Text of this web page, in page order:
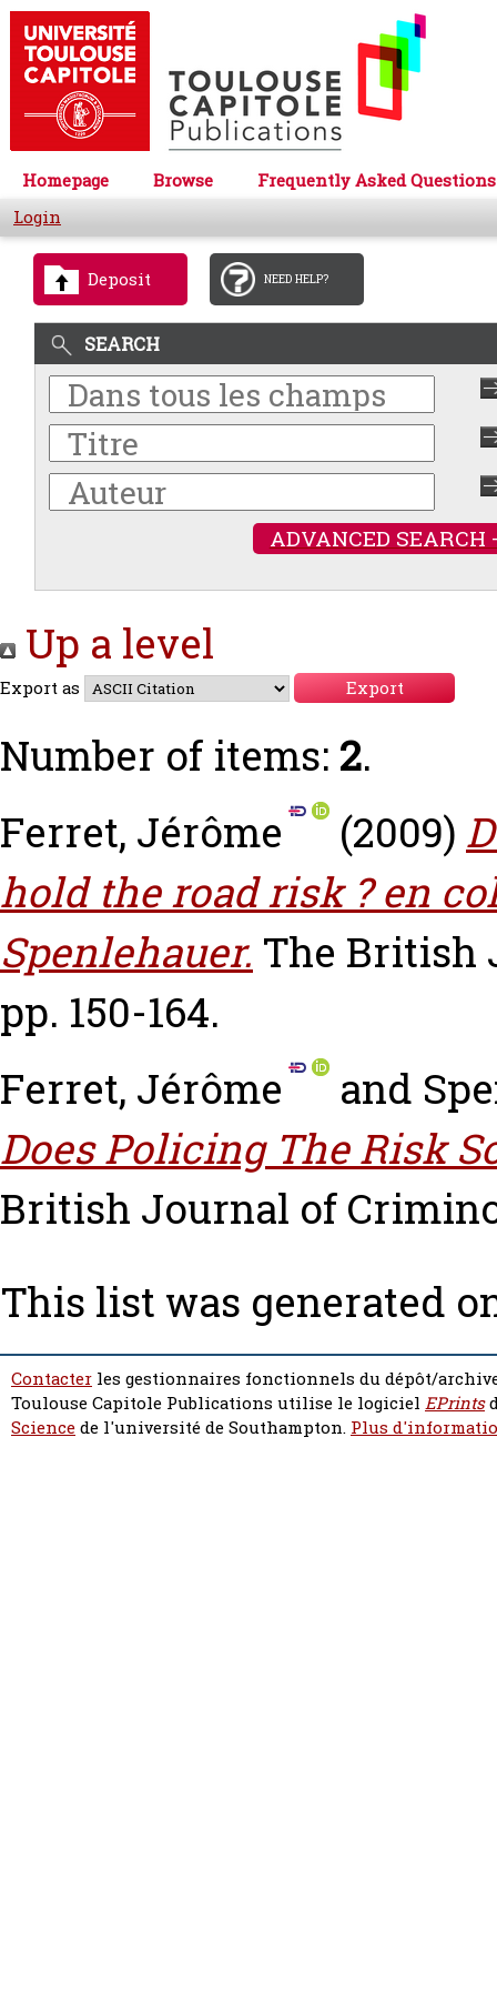
Homepage Browse
Frequently Asked Questions
Login
Deposit NEED HELP?
SEARCH
ADVANCED SEARCH
Up a level
Export as
Number of items: 2.
Ferret, Jérôme
(2009)
hold the road risk ? en
Spenlehauer. The British
pp. 150-164.
Ferret, Jérôme
and
Does Policing The Risk
British Journal of
This list was generated
Contacter les gestionnaires fonctionnels du dépôt/
Toulouse Capitole Publications utilise le logiciel EPrints
Sciencede l'université de Southampton. Plus